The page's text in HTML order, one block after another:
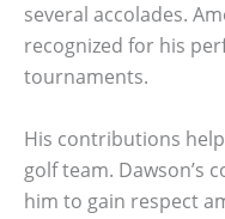
several accolades.
recognized for his
tournaments.
His contributions
golf team. Dawson’s
him to gain respect